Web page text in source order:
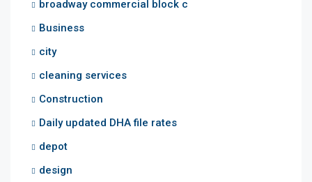
broadway commercial block c
Business
city
cleaning services
Construction
Daily updated DHA file rates
depot
design